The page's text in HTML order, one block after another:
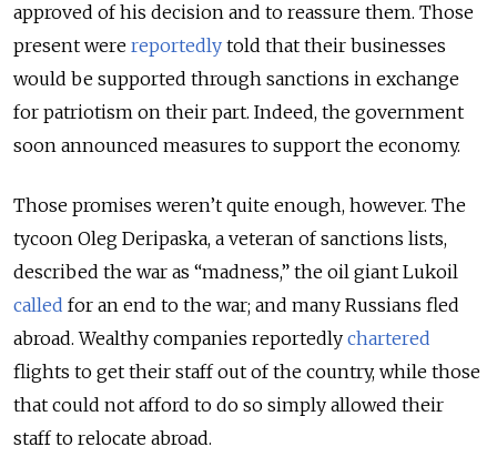
approved of his decision and to reassure them. Those
present were reportedly told that their businesses
would be supported through sanctions in exchange
for patriotism on their part. Indeed, the government
soon announced measures to support the economy.
Those promises weren’t quite enough, however. The
tycoon Oleg Deripaska, a veteran of sanctions lists,
described the war as “madness,” the oil giant Lukoil
called for an end to the war; and many Russians fled
abroad. Wealthy companies reportedly chartered
flights to get their staff out of the country, while those
that could not afford to do so simply allowed their
staff to relocate abroad.